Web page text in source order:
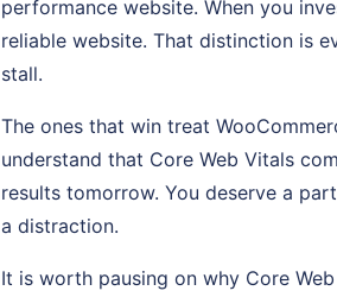
performance website. When you
reliable website. That distinction is
stall.
The ones that win treat
understand that Core Web Vitals
results tomorrow. You deserve a
a distraction.
It is worth pausing on why Core